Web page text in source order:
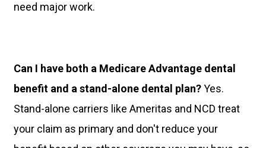
need major work.
Can I have both a Medicare Advantage dental
benefit and a stand-alone dental plan?Yes.
Stand-alone carriers like Ameritas and NCD treat
your claim as primary and don't reduce your